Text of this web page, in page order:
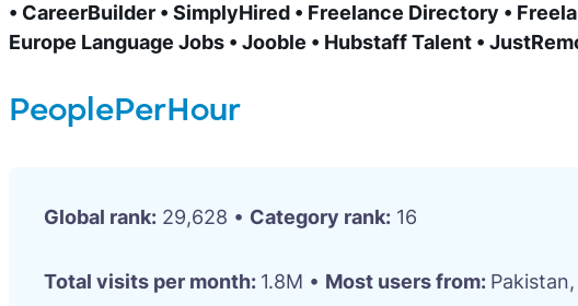
• CareerBuilder • SimplyHired • Freelance Directory •
Europe Language Jobs • Jooble • Hubstaff Talent •
PeoplePerHour
Global rank: 29,628 • Category rank: 16
Total visits per month: 1.8M • Most users from: